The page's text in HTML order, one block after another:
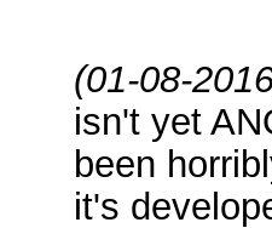
(01-08-
isn't yet
been
it's